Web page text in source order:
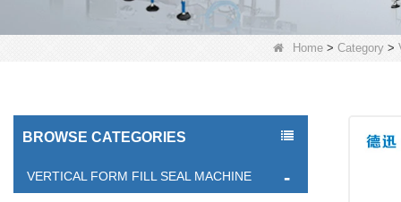
Home > Category >
BROWSE CATEGORIES
VERTICAL FORM FILL SEAL MACHINE